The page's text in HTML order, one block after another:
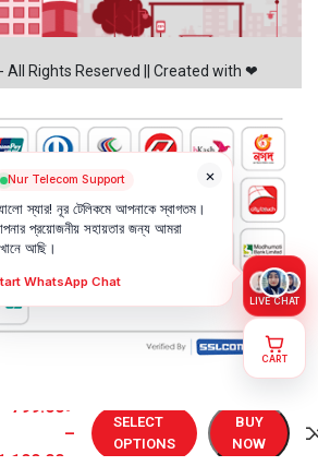
- All Rights Reserved || Created with ❤
799.00৳
–
SELECT
OPTIONS
BUY
NOW
×
Nur Telecom Support
স্যার! নূর টেলিকমে আপনাকে স্বাগতম।
প্রয়োজনীয় সহায়তার জন্য আমরা
আছি।
WhatsApp Chat
LIVE CHAT
CART